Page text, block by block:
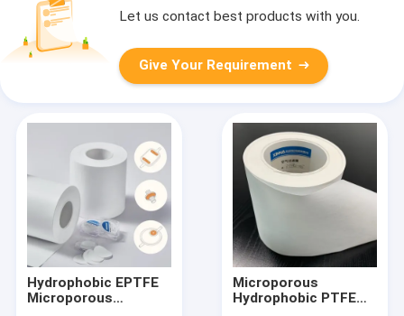
Let us contact best products with you.
Give Your Requirement
Hydrophobic EPTFE
Microporous
Microporous
Hydrophobic PTFE